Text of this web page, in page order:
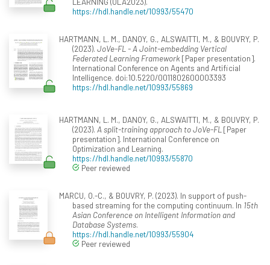
https://hdl.handle.net/10993/55470
HARTMANN, L. M., DANOY, G., ALSWAITTI, M., & BOUVRY, P.
(2023). JoVe-FL - A Joint-embedding Vertical
Federated Learning Framework[Paper presentation].
International Conference on Agents and Artificial
Intelligence. doi:10.5220/0011802600003393
https://hdl.handle.net/10993/55869
HARTMANN, L. M., DANOY, G., ALSWAITTI, M., & BOUVRY, P.
(2023). A split-training approach to JoVe-FL [Paper
presentation]. International Conference on
Optimization and Learning.
https://hdl.handle.net/10993/55870
Peer reviewed
MARCU, O.-C., & BOUVRY, P. (2023). In support of push-
based streaming for the computing continuum. In 15th
Asian Conference on Intelligent Information and
Database Systems.
https://hdl.handle.net/10993/55904
Peer reviewed